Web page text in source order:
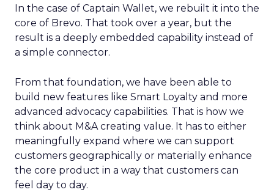
In the case of Captain Wallet, we rebuilt it into the
core of Brevo. That took over a year, but the
result is a deeply embedded capability instead of
a simple connector.
From that foundation, we have been able to
build new features like Smart Loyalty and more
advanced advocacy capabilities. That is how we
think about M&A creating value. It has to either
meaningfully expand where we can support
customers geographically or materially enhance
the core product in a way that customers can
feel day to day.